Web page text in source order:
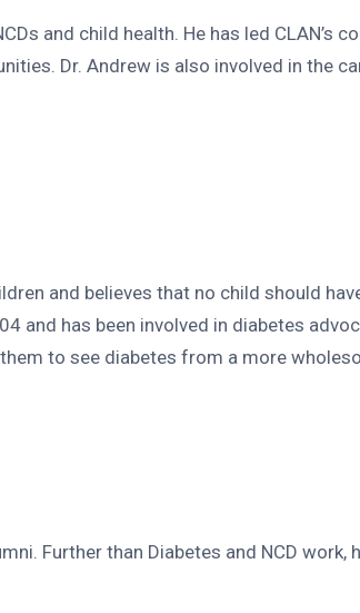
and child health. He has led CLAN’s
Dr. Andrew is also involved in the
and believes that no child should
and has been involved in diabetes
to see diabetes from a more
Further than Diabetes and NCD work,